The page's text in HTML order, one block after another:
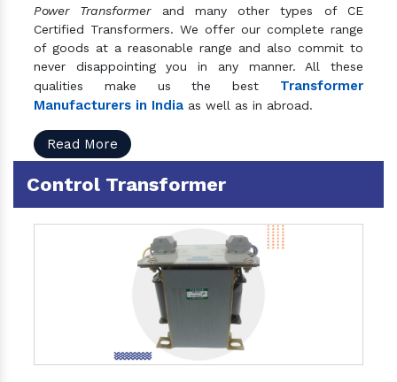
Power Transformerand many other types of CE
Certified Transformers. We offer our complete range
of goods at a reasonable range and also commit to
never disappointing you in any manner. All these
qualities make us the best Transformer
Manufacturers in India as well as in abroad.
Read More
Control Transformer